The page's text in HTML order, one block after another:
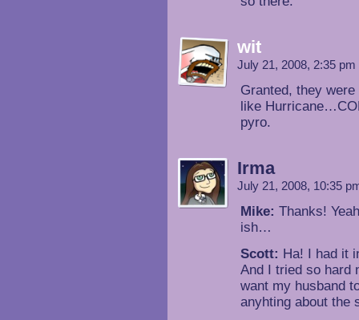
wit
July 21, 2008, 2:35 pm
Granted, they
like
pyro.
Irma
July 21, 2008, 10:35
Mike: Thanks!
ish…
Scott: Ha! I had it
And I tried so hard
want my husband
anyhting about the